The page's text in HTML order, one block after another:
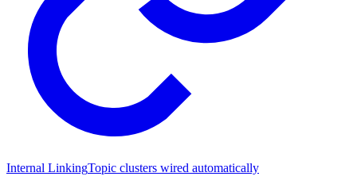
Internal LinkingTopic clusters wired automatically